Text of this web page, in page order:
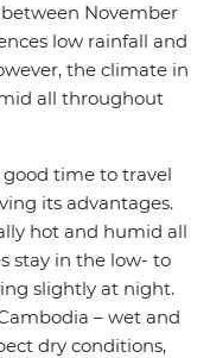
November
low rainfall and
the climate in
all throughout
good time to travel
its advantages.
hot and humid all
stay in the low- to
slightly at night.
– wet and
dry conditions,